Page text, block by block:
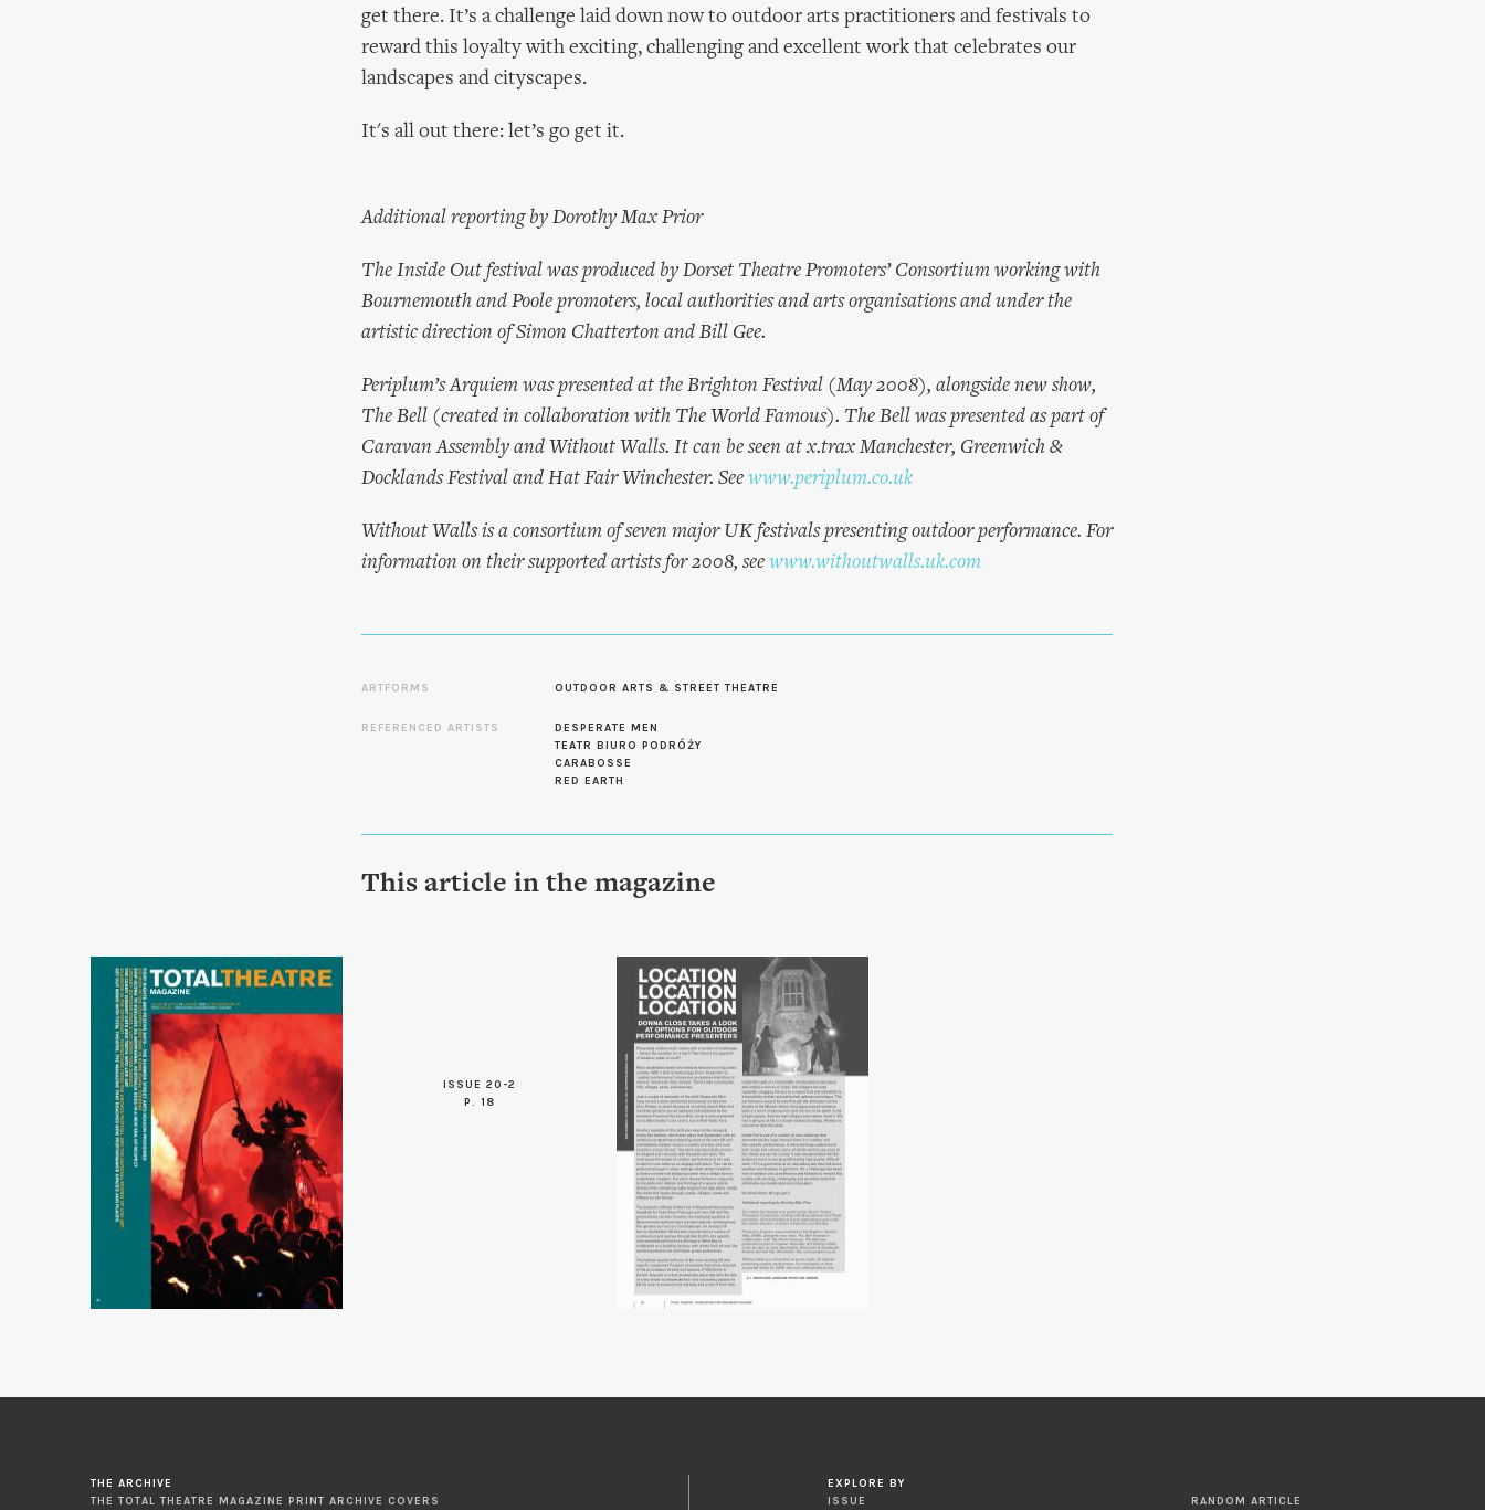
get there. It’s a challenge laid down now to outdoor arts practitioners and festivals to
reward this loyalty with exciting, challenging and excellent work that celebrates our
landscapes and cityscapes.
It's all out there: let’s go get it.
Additional reporting by Dorothy Max Prior
The Inside Out festival was produced by Dorset Theatre Promoters’ Consortium working with
Bournemouth and Poole promoters, local authorities and arts organisations and under the
artistic direction of Simon Chatterton and Bill Gee.
Periplum’s Arquiem was presented at the Brighton Festival (May 2008), alongside new show,
The Bell (created in collaboration with The World Famous). The Bell was presented as part of
Caravan Assembly and Without Walls. It can be seen at x.trax Manchester, Greenwich &
Docklands Festival and Hat Fair Winchester. See www.periplum.co.uk
Without Walls is a consortium of seven major UK festivals presenting outdoor performance. For
information on their supported artists for 2008, see www.withoutwalls.uk.com
ARTFORMS OUTDOOR ARTS & STREET THEATRE
REFERENCED ARTISTS
DESPERATE MEN
TEATR BIURO PODRÓŻY
CARABOSSE
RED EARTH
This article in the magazine
ISSUE 20-2
P. 18
THE ARCHIVE
THE TOTAL THEATRE MAGAZINE PRINT ARCHIVE COVERS
EXPLORE BY
ISSUE
RANDOM ARTICLE